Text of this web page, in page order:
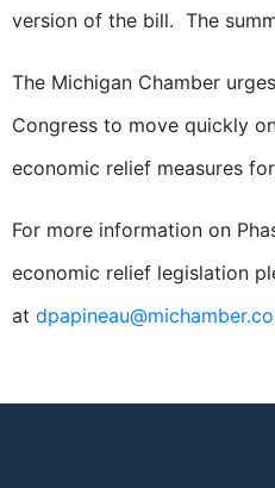
version of the bill. The
The Michigan Chamber
Congress to move quickly
economic relief measures
For more information on
economic relief legislation
at